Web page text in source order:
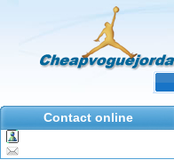
Contact online